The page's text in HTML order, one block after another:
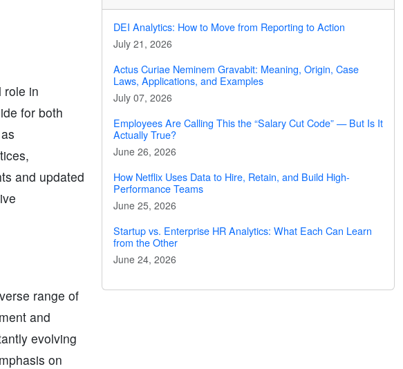
role in
for both
and updated
range of
and
evolving
on
DEI Analytics: How to Move from Reporting to Action
July 21, 2026
Actus Curiae Neminem Gravabit: Meaning, Origin, Case
Laws, Applications, and Examples
July 07, 2026
Employees Are Calling This the “Salary Cut Code” — But Is It
Actually True?
June 26, 2026
How Netflix Uses Data to Hire, Retain, and Build High-
Performance Teams
June 25, 2026
Startup vs. Enterprise HR Analytics: What Each Can Learn
from the Other
June 24, 2026